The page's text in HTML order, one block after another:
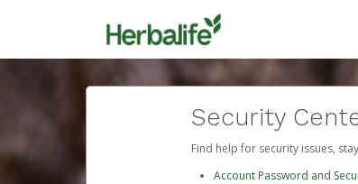
Security
Find help for security issues,
Account Password and